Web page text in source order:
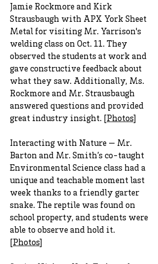
Jamie Rockmore and Kirk
Strausbaugh with APX York Sheet
Metal for visiting Mr. Yarrison's
welding class on Oct. 11. They
observed the students at work and
gave constructive feedback about
what they saw. Additionally, Ms.
Rockmore and Mr. Strausbaugh
answered questions and provided
great industry insight. [ Photos
Interacting with Nature — Mr.
Barton and Mr. Smith’s co-taught
Environmental Science class had a
unique and teachable moment last
week thanks to a friendly garter
snake. The reptile was found on
school property, and students were
able to observe and hold it.
Photos